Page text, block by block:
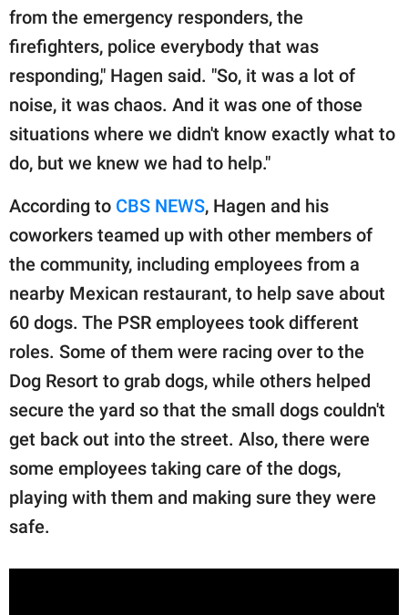
from the emergency responders, the
firefighters, police everybody that was
responding," Hagen said. "So, it was a lot of
noise, it was chaos. And it was one of those
situations where we didn't know exactly what to
do, but we knew we had to help."
According to CBS NEWS, Hagen and his
coworkers teamed up with other members of
the community, including employees from a
nearby Mexican restaurant, to help save about
60 dogs. The PSR employees took different
roles. Some of them were racing over to the
Dog Resort to grab dogs, while others helped
secure the yard so that the small dogs couldn't
get back out into the street. Also, there were
some employees taking care of the dogs,
playing with them and making sure they were
safe.